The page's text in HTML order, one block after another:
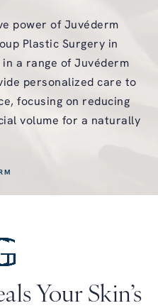
power of Juvéderm
Plastic Surgery in
a range of Juvéderm
personalized care to
focusing on reducing
volume for a naturally
Your Skin’s